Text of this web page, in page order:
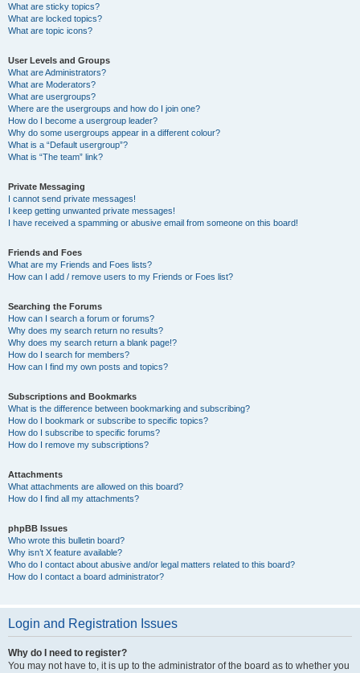
What are sticky topics?
What are locked topics?
What are topic icons?
User Levels and Groups
What are Administrators?
What are Moderators?
What are usergroups?
Where are the usergroups and how do I join one?
How do I become a usergroup leader?
Why do some usergroups appear in a different colour?
What is a “Default usergroup”?
What is “The team” link?
Private Messaging
I cannot send private messages!
I keep getting unwanted private messages!
I have received a spamming or abusive email from someone on this board!
Friends and Foes
What are my Friends and Foes lists?
How can I add / remove users to my Friends or Foes list?
Searching the Forums
How can I search a forum or forums?
Why does my search return no results?
Why does my search return a blank page!?
How do I search for members?
How can I find my own posts and topics?
Subscriptions and Bookmarks
What is the difference between bookmarking and subscribing?
How do I bookmark or subscribe to specific topics?
How do I subscribe to specific forums?
How do I remove my subscriptions?
Attachments
What attachments are allowed on this board?
How do I find all my attachments?
phpBB Issues
Who wrote this bulletin board?
Why isn’t X feature available?
Who do I contact about abusive and/or legal matters related to this board?
How do I contact a board administrator?
Login and Registration Issues
Why do I need to register?
You may not have to, it is up to the administrator of the board as to whether you